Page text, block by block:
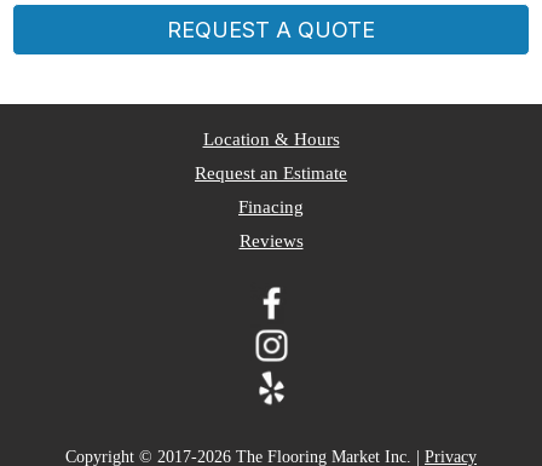
REQUEST A QUOTE
​Location & Hours
Request an Estimate
Finacing
Reviews
Copyright © 2017-2026 The Flooring Market Inc. | Privacy